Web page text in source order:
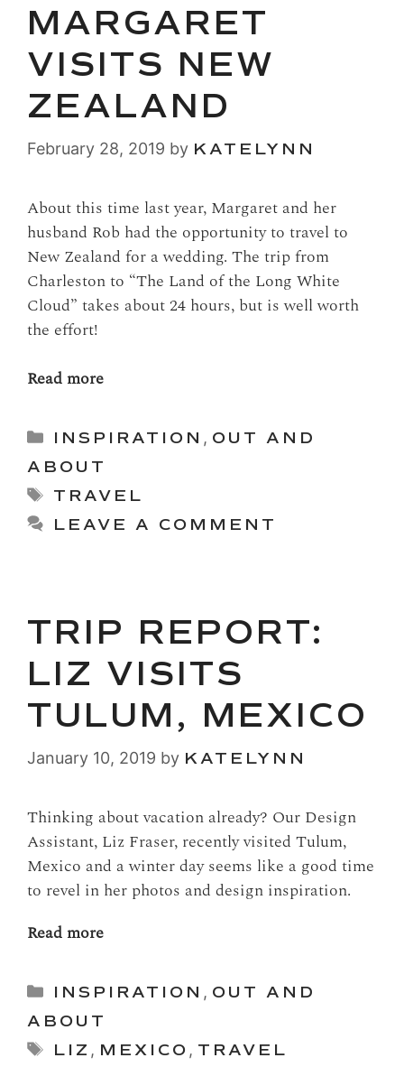
MARGARET
VISITS NEW
ZEALAND
February 28, 2019 by KATELYNN
About this time last year, Margaret and her
husband Rob had the opportunity to travel to
New Zealand for a wedding. The trip from
Charleston to “The Land of the Long White
Cloud” takes about 24 hours, but is well worth
the effort!
Read more
Categories
INSPIRATION , OUT AND
ABOUT
Tags
TRAVEL
LEAVE A COMMENT
TRIP REPORT:
LIZ VISITS
TULUM, MEXICO
January 10, 2019 by KATELYNN
Thinking about vacation already? Our Design
Assistant, Liz Fraser, recently visited Tulum,
Mexico and a winter day seems like a good time
to revel in her photos and design inspiration.
Read more
Categories
INSPIRATION , OUT AND
ABOUT
Tags
LIZ , MEXICO , TRAVEL